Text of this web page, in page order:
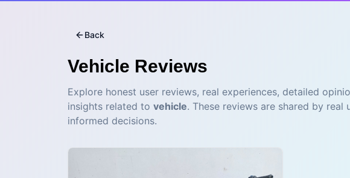
Back
Vehicle Reviews
Explore honest user reviews, real experiences, detailed
insights related to vehicle. These reviews are shared by
informed decisions.